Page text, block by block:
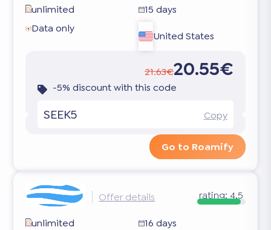
unlimited
15 days
Data only
United States
21.63€20.55€
-5% discount with this code
SEEK5 Copy
Go to Roamify
Offer details rating: 4.5
unlimited
16 days